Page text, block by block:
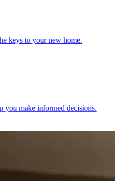
keys to your new home.
you make informed decisions.
know the facts.